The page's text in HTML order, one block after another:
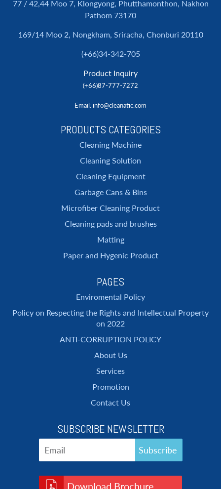
77 / 42,44 Moo 7, Klongyong, Phutthamonthon, Nakhon
Pathom 73170
169/14 Moo 2, Nongkham, Sriracha, Chonburi 20110
(+66)34-342-705
Product Inquiry
(+66)87-777-7272
Email: info@cleanatic.com
PRODUCTS CATEGORIES
Cleaning Machine
Cleaning Solution
Cleaning Equipment
Garbage Cans & Bins
Microfiber Cleaning Product
Cleaning pads and brushes
Matting
Paper and Hygenic Product
PAGES
Enviromental Policy
Policy on Respecting the Rights and Intellectual Property
on 2022
ANTI-CORRUPTION POLICY
About Us
Services
Promotion
Contact Us
SUBSCRIBE NEWSLETTER
Download Brochure